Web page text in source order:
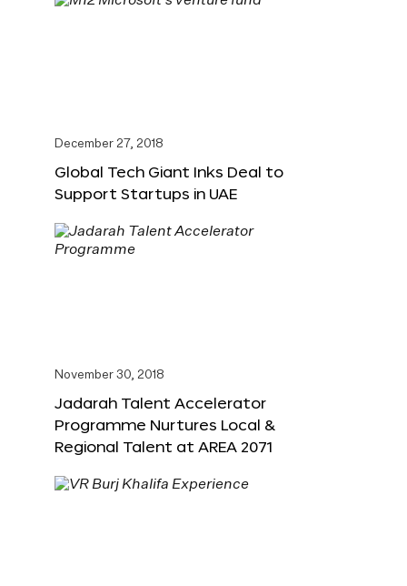
December 27, 2018
Global Tech Giant Inks Deal to
Support Startups in UAE
November 30, 2018
Jadarah Talent Accelerator
Programme Nurtures Local &
Regional Talent at AREA 2071